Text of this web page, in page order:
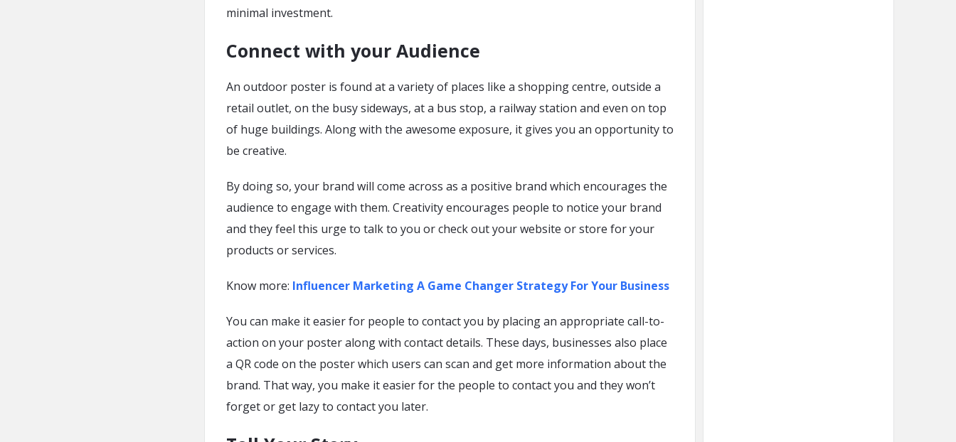
minimal investment.
Connect with your Audience
An outdoor poster is found at a variety of places like a shopping centre, outside a
retail outlet, on the busy sideways, at a bus stop, a railway station and even on top
of huge buildings. Along with the awesome exposure, it gives you an opportunity to
be creative.
By doing so, your brand will come across as a positive brand which encourages the
audience to engage with them. Creativity encourages people to notice your brand
and they feel this urge to talk to you or check out your website or store for your
products or services.
Know more: Influencer Marketing A Game Changer Strategy For Your Business
You can make it easier for people to contact you by placing an appropriate call-to-
action on your poster along with contact details. These days, businesses also place
a QR code on the poster which users can scan and get more information about the
brand. That way, you make it easier for the people to contact you and they won’t
forget or get lazy to contact you later.